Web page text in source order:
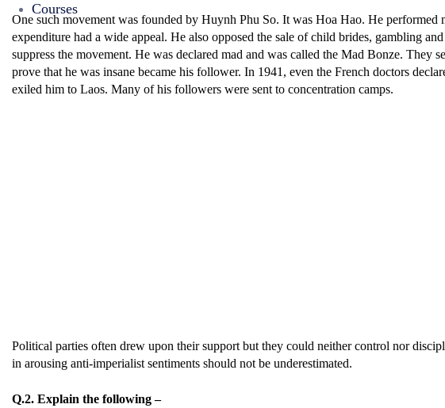
Courses
One such movement was founded by Huynh Phu So. It was Hoa Hao. He performed
expenditure had a wide appeal. He also opposed the sale of child brides, gambling
suppress the movement. He was declared mad and was called the Mad Bonze. They
prove that he was insane became his follower. In 1941, even the French doctors
exiled him to Laos. Many of his followers were sent to concentration camps.
Political parties often drew upon their support but they could neither control nor
in arousing anti-imperialist sentiments should not be underestimated.
Q.2. Explain the following –